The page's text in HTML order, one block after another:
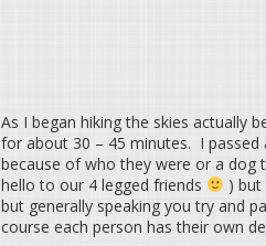
As I began hiking the skies actually
for about 30 – 45 minutes. I
because of who they were or a dog
hello to our 4 legged friends
)
but generally speaking you try and
course each person has their own